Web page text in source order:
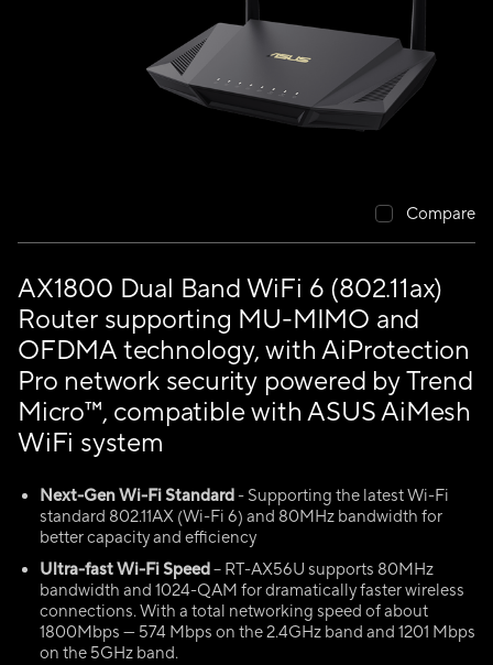
AX1800 Dual Band WiFi 6 (802.11ax)
Router supporting MU-MIMO and
OFDMA technology, with AiProtection
Pro network security powered by Trend
Micro™, compatible with ASUS AiMesh
WiFi system
Next-Gen Wi-Fi Standard- Supporting the latest Wi-Fi
standard 802.11AX (Wi-Fi 6) and 80MHz bandwidth for
better capacity and efficiency
Ultra-fast Wi-Fi Speed– RT-AX56U supports 80MHz
bandwidth and 1024-QAM for dramatically faster wireless
connections. With a total networking speed of about
1800Mbps — 574 Mbps on the 2.4GHz band and 1201 Mbps
on the 5GHz band.
Compare